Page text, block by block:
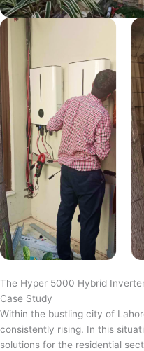
The Hyper 5000 Hybrid
Case Study
Within the bustling city of
consistently rising. In this
solutions for the residential